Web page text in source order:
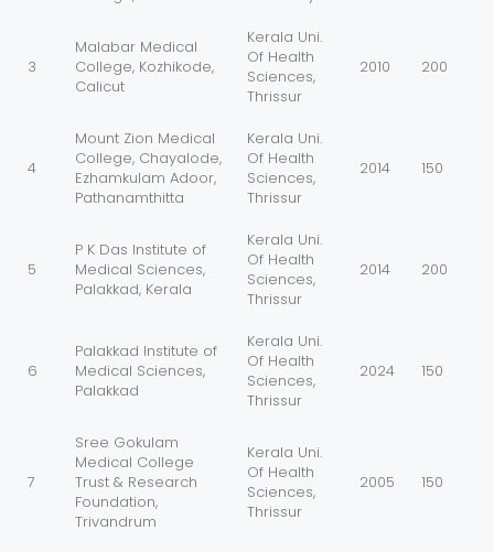
3
Malabar Medical
College, Kozhikode,
Calicut
Kerala Uni.
Of Health
Sciences,
Thrissur
2010 200
4
Mount Zion Medical
College, Chayalode,
Ezhamkulam Adoor,
Pathanamthitta
Kerala Uni.
Of Health
Sciences,
Thrissur
2014 150
5
P K Das Institute of
Medical Sciences,
Palakkad, Kerala
Kerala Uni.
Of Health
Sciences,
Thrissur
2014 200
6
Palakkad Institute of
Medical Sciences,
Palakkad
Kerala Uni.
Of Health
Sciences,
Thrissur
2024 150
7
Sree Gokulam
Medical College
Trust & Research
Foundation,
Trivandrum
Kerala Uni.
Of Health
Sciences,
Thrissur
2005 150